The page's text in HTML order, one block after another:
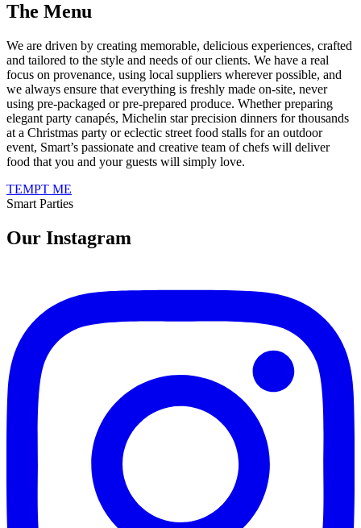
The Menu
We are driven by creating memorable, delicious experiences, crafted
and tailored to the style and needs of our clients. We have a real
focus on provenance, using local suppliers wherever possible, and
we always ensure that everything is freshly made on-site, never
using pre-packaged or pre-prepared produce. Whether preparing
elegant party canapés, Michelin star precision dinners for thousands
at a Christmas party or eclectic street food stalls for an outdoor
event, Smart’s passionate and creative team of chefs will deliver
food that you and your guests will simply love.
TEMPT ME
Smart Parties
Our Instagram